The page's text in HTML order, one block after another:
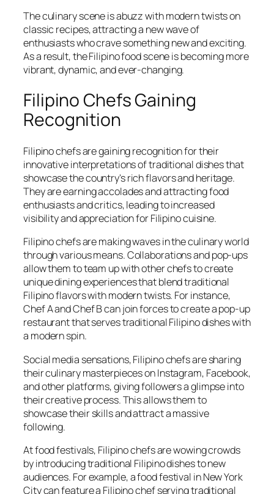
The culinary scene is abuzz with modern twists on
classic recipes, attracting a new wave of
enthusiasts who crave something new and exciting.
As a result, the Filipino food scene is becoming more
vibrant, dynamic, and ever-changing.
Filipino Chefs Gaining
Recognition
Filipino chefs are gaining recognition for their
innovative interpretations of traditional dishes that
showcase the country's rich flavors and heritage.
They are earning accolades and attracting food
enthusiasts and critics, leading to increased
visibility and appreciation for Filipino cuisine.
Filipino chefs are making waves in the culinary world
through various means. Collaborations and pop-ups
allow them to team up with other chefs to create
unique dining experiences that blend traditional
Filipino flavors with modern twists. For instance,
Chef A and Chef B can join forces to create a pop-up
restaurant that serves traditional Filipino dishes with
a modern spin.
Social media sensations, Filipino chefs are sharing
their culinary masterpieces on Instagram, Facebook,
and other platforms, giving followers a glimpse into
their creative process. This allows them to
showcase their skills and attract a massive
following.
At food festivals, Filipino chefs are wowing crowds
by introducing traditional Filipino dishes to new
audiences. For example, a food festival in New York
City can feature a Filipino chef serving traditional